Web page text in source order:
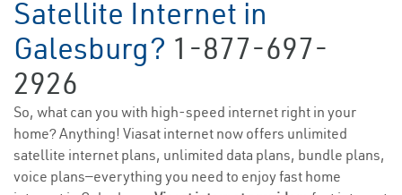
Satellite Internet in
Galesburg? 1-877-697-
2926
So, what can you with high-speed internet right in your
home? Anything! Viasat internet now offers unlimited
satellite internet plans, unlimited data plans, bundle plans,
voice plans—everything you need to enjoy fast home